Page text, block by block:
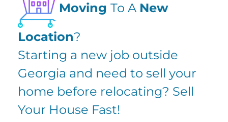
Moving To A New
Location?
Starting a new job outside
Georgia and need to sell your
home before relocating? Sell
Your House Fast!